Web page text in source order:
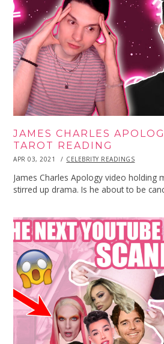
JAMES CHARLES
TAROT READING
POSTED
APR 03, 2021
APR
2021
CELEBRITY READINGS
James Charles Apology video holding
stirred up drama. Is he about to be